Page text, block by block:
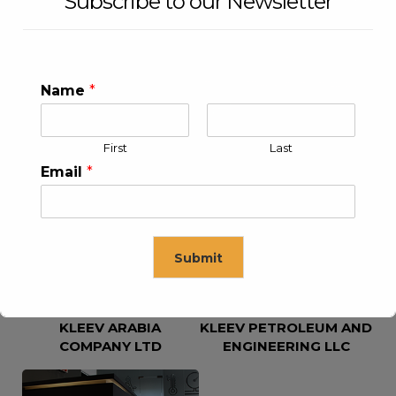
KLEEV USA INC
KLEEV ARABIA
COMPANY LTD
KLEEV PETROLEUM AND
ENGINEERING LLC
Name *
First Last
Email *
Submit
This will close in16seconds